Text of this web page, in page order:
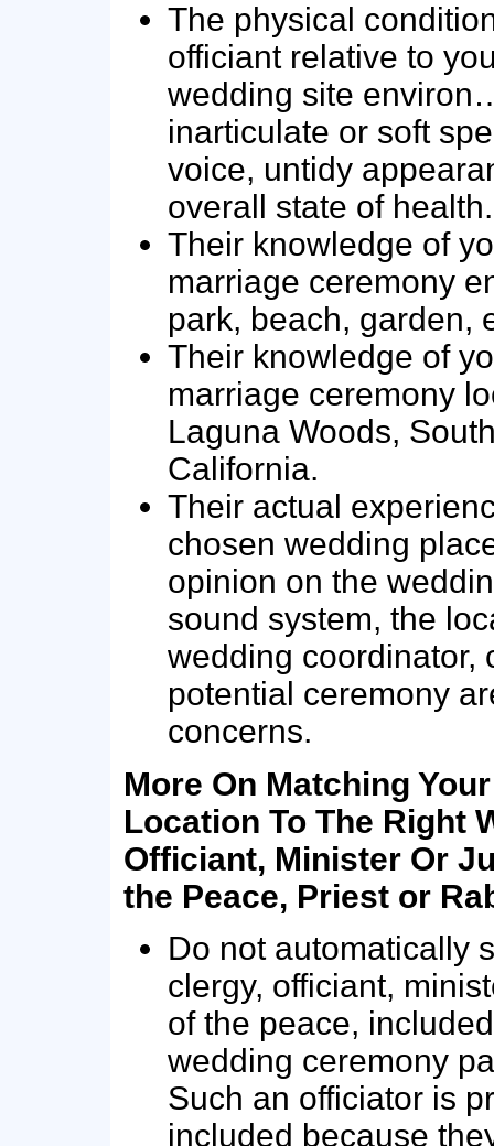
The physical
officiant relative to
wedding site
inarticulate or soft
voice, untidy
overall state of health.
Their knowledge of
marriage ceremony
park, beach, garden,
Their knowledge of
marriage ceremony
Laguna Woods,
California.
Their actual
chosen wedding
opinion on the
sound system, the
wedding coordinator,
potential ceremony
concerns.
More On Matching
Location To The Right
Officiant, Minister Or
the Peace, Priest or
Do not automatically
clergy, officiant,
of the peace,
wedding ceremony
Such an officiator is
included because